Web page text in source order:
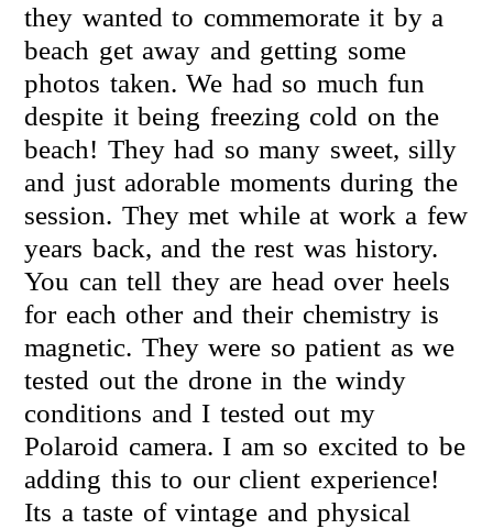
they wanted to commemorate it by a
beach get away and getting some
photos taken. We had so much fun
despite it being freezing cold on the
beach! They had so many sweet, silly
and just adorable moments during the
session. They met while at work a few
years back, and the rest was history.
You can tell they are head over heels
for each other and their chemistry is
magnetic. They were so patient as we
tested out the drone in the windy
conditions and I tested out my
Polaroid camera. I am so excited to be
adding this to our client experience!
Its a taste of vintage and physical